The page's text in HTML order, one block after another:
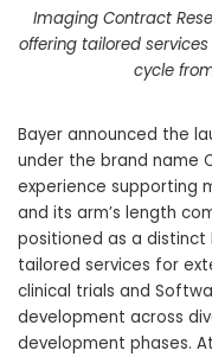
Imaging Contract
offering tailored
cycle
Bayer announced the
under the brand name
experience supporting
and its arm’s length
positioned as a distinct
tailored services for
clinical trials and
development across
development phases.